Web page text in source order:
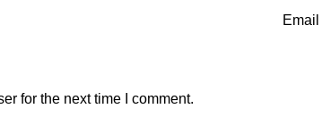
Email
for the next time I comment.